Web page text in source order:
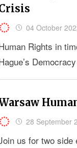
04 October
Rights in
28 September
us for two side